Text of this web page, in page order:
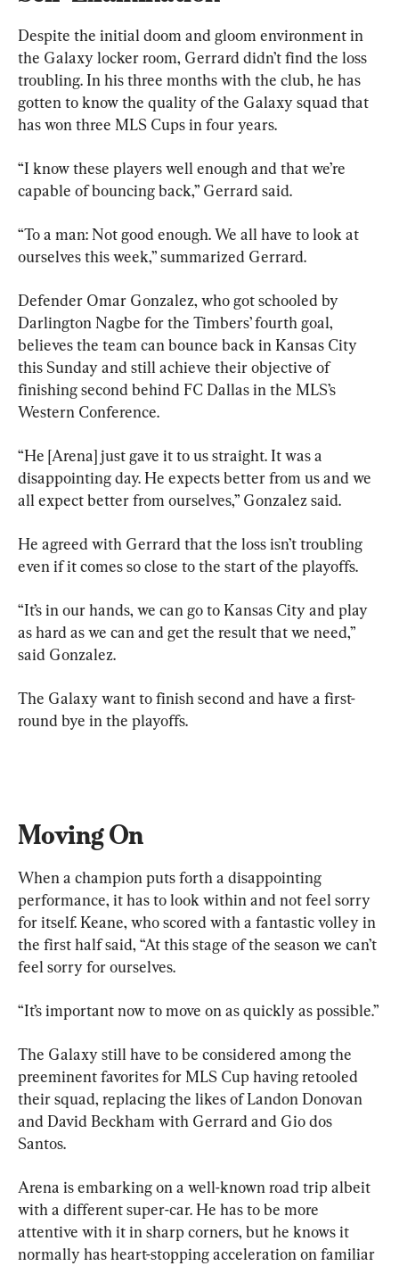
Despite the initial doom and gloom environment in
the Galaxy locker room, Gerrard didn’t find the loss
troubling. In his three months with the club, he has
gotten to know the quality of the Galaxy squad that
has won three MLS Cups in four years.
“I know these players well enough and that we’re
capable of bouncing back,” Gerrard said.
“To a man: Not good enough. We all have to look at
ourselves this week,” summarized Gerrard.
Defender Omar Gonzalez, who got schooled by
Darlington Nagbe for the Timbers’ fourth goal,
believes the team can bounce back in Kansas City
this Sunday and still achieve their objective of
finishing second behind FC Dallas in the MLS’s
Western Conference.
“He [Arena] just gave it to us straight. It was a
disappointing day. He expects better from us and we
all expect better from ourselves,” Gonzalez said.
He agreed with Gerrard that the loss isn’t troubling
even if it comes so close to the start of the playoffs.
“It’s in our hands, we can go to Kansas City and play
as hard as we can and get the result that we need,”
said Gonzalez.
The Galaxy want to finish second and have a first-
round bye in the playoffs.
Moving On
When a champion puts forth a disappointing
performance, it has to look within and not feel sorry
for itself. Keane, who scored with a fantastic volley in
the first half said, “At this stage of the season we can’t
feel sorry for ourselves.
“It’s important now to move on as quickly as possible.”
The Galaxy still have to be considered among the
preeminent favorites for MLS Cup having retooled
their squad, replacing the likes of Landon Donovan
and David Beckham with Gerrard and Gio dos
Santos.
Arena is embarking on a well-known road trip albeit
with a different super-car. He has to be more
attentive with it in sharp corners, but he knows it
normally has heart-stopping acceleration on familiar